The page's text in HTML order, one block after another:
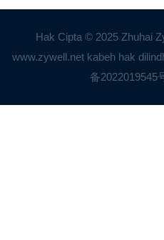
Hak Cipta © 2025 Zhuhai
www.zywell.net kabeh hak
备2022019545